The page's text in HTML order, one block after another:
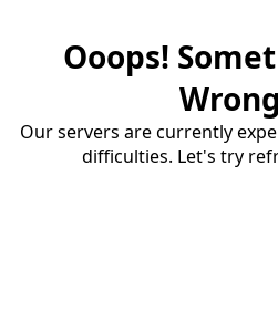
Ooops!
Our servers are currently
difficulties. Let's try